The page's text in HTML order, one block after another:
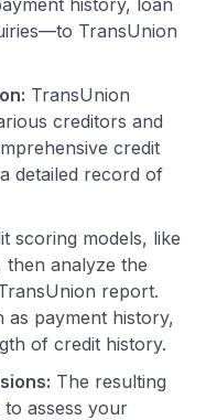
TransUnion
TransUnion
creditors and
credit
detailed record of
scoring models, like
then analyze the
report.
as payment history,
of credit history.
The resulting
assess your